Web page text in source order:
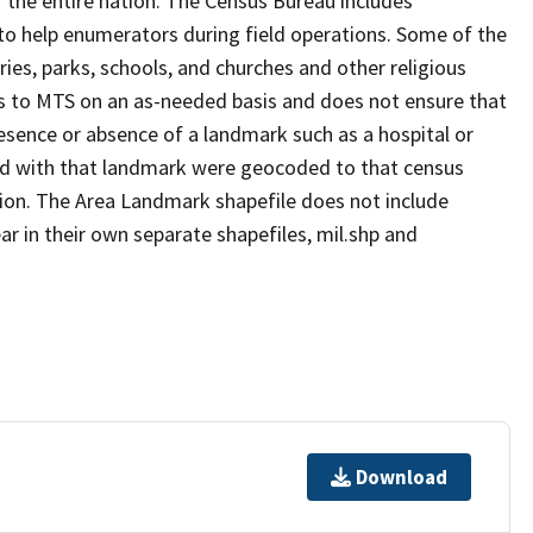
help enumerators during field operations. Some of the
parks, schools, and churches and other religious
MTS on an as-needed basis and does not ensure that
or absence of a landmark such as a hospital or
with that landmark were geocoded to that census
The Area Landmark shapefile does not include
in their own separate shapefiles, mil.shp and
Download